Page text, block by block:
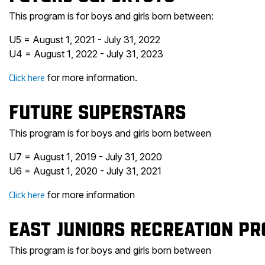
This program is for boys and girls born between:
U5 = August 1, 2021 - July 31, 2022
U4 = August 1, 2022 - July 31, 2023
Click here for more information.
Future Superstars
This program is for boys and girls born between
U7 = August 1, 2019 - July 31, 2020
U6 = August 1, 2020 - July 31, 2021
Click here for more information
East Juniors Recreation
This program is for boys and girls born between